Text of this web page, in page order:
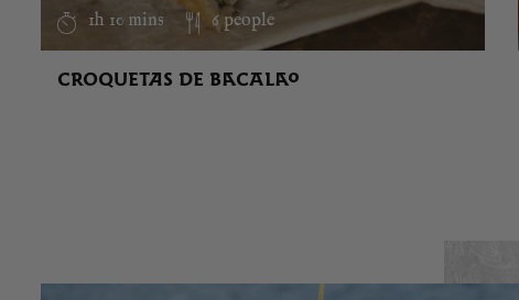
1h 10 mins 6 people
CROQUETAS DE BACALAO